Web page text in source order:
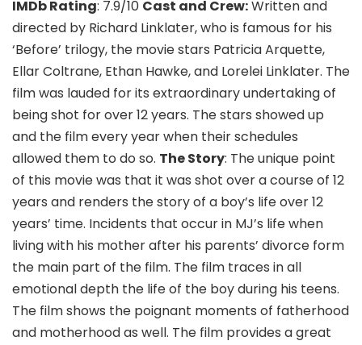
IMDb Rating: 7.9/10 Cast and Crew:Written and
directed by Richard Linklater, who is famous for his
‘Before’ trilogy, the movie stars Patricia Arquette,
Ellar Coltrane, Ethan Hawke, and Lorelei Linklater. The
film was lauded for its extraordinary undertaking of
being shot for over 12 years. The stars showed up
and the film every year when their schedules
allowed them to do so. The Story: The unique point
of this movie was that it was shot over a course of 12
years and renders the story of a boy’s life over 12
years’ time. Incidents that occur in MJ’s life when
living with his mother after his parents’ divorce form
the main part of the film. The film traces in all
emotional depth the life of the boy during his teens.
The film shows the poignant moments of fatherhood
and motherhood as well. The film provides a great